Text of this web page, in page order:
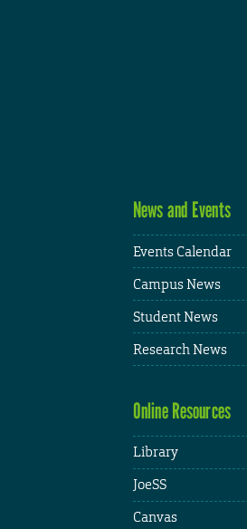
News and Events
Events Calendar
Campus News
Student News
Research News
Online Resources
Library
JoeSS
Canvas